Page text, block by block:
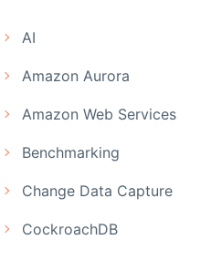
AI
Amazon Aurora
Amazon Web Services
Benchmarking
Change Data Capture
CockroachDB